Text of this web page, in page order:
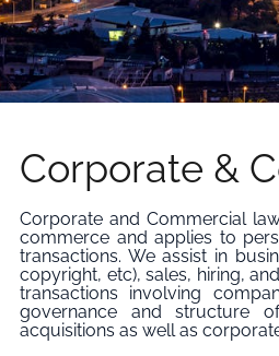
Corporate &
Corporate and Commercial
commerce and applies to
transactions. We assist in
copyright, etc), sales, hiring,
transactions involving
governance and structure
acquisitions as well as